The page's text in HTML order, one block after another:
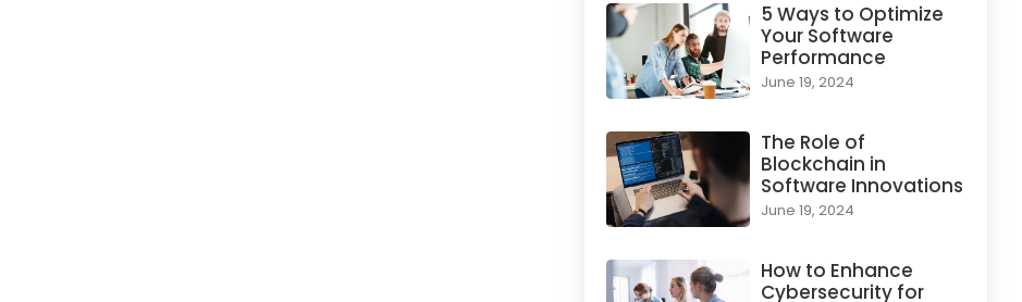
5 Ways to Optimize
Your Software
Performance
June 19, 2024
The Role of
Blockchain in
Software Innovations
June 19, 2024
How to Enhance
Cybersecurity for